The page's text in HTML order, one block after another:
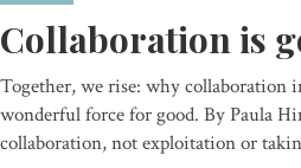
Collaboration is
Together, we rise: why collaboration
wonderful force for good. By Paula
collaboration, not exploitation or